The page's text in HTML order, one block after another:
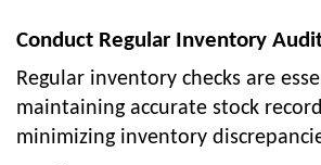
Conduct Regular Inventory
Regular inventory checks are
maintaining accurate stock
minimizing inventory